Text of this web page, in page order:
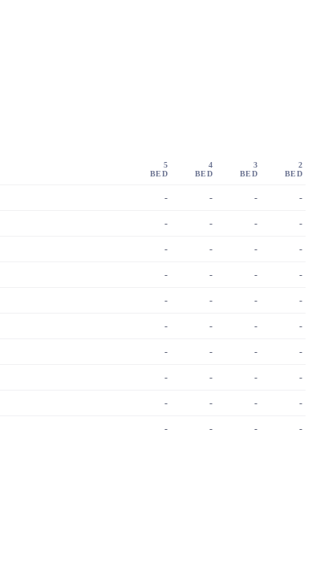
5
BED
4
BED
3
BED
2
BED
- - - -
- - - -
- - - -
- - - -
- - - -
- - - -
- - - -
- - - -
- - - -
- - - -